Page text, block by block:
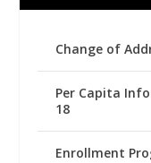
Change of
Per Capita
18
Enrollment